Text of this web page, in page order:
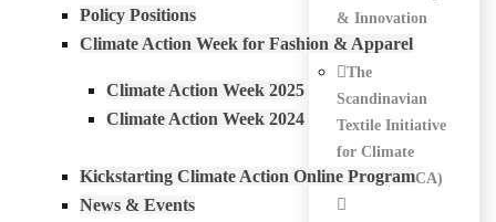
& Innovation
Network
The
Scandinavian
Textile Initiative
for Climate
Action (STICA)
Policy Positions
Climate Action Week for Fashion & Apparel
Climate Action Week 2025
Climate Action Week 2024
Kickstarting Climate Action Online Program
News & Events